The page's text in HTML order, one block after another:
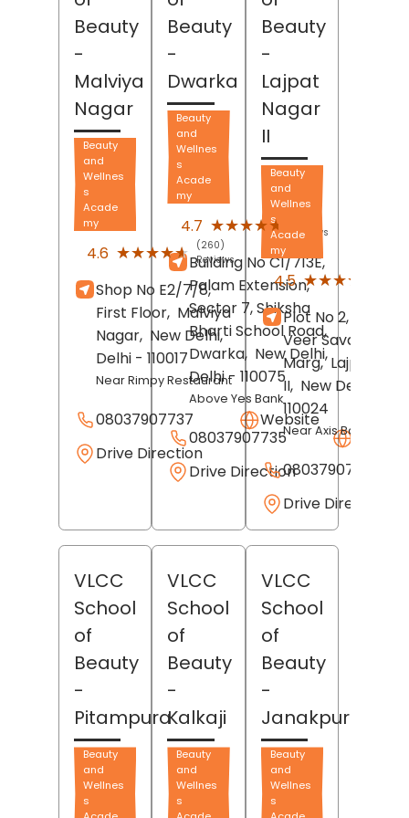
Beauty
-
Malviya
Nagar
Beauty
and
Wellnes
s
Acade
my
4.6 ★★★★★
★★★★★
(260)
Reviews
Shop No E2/7/8,
First Floor, Malviya
Nagar, New Delhi,
Delhi - 110017
Near Rimpy Restaurant
08037907737
Website
Drive Direction
Beauty
-
Dwarka
Beauty
and
Wellnes
s
Acade
my
4.7 ★★★★★
★★★★★
Reviews
Building No C1/713E,
Palam Extension,
Sector 7, Shiksha
Bharti School Road,
Dwarka, New Delhi,
Delhi- 110075
Above Yes Bank
08037907735
Drive Direction
Beauty
-
Lajpat
Nagar
II
Beauty
and
Wellnes
s
Acade
my
4.5 ★★★★★
★★★★★
Plot No 2, Block B,
Veer Savarkar
Marg, Lajpat
II, New Delhi
110024
Near Axis Bank
08037907736
Drive Direction
VLCC
School
of
Beauty
-
Pitampura
Beauty
and
Wellnes
s
VLCC
School
of
Beauty
-
Kalkaji
Beauty
and
Wellnes
s
VLCC
School
of
Beauty
-
Janakpuri
Beauty
and
Wellnes
s